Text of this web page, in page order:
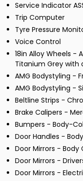
Service Indicator
Trip Computer
Tyre Pressure
Voice Control
18in Alloy Wheels -
Titanium Grey with
AMG Bodystyling -
AMG Bodystyling -
Beltline Strips -
Brake Calipers -
Bumpers - Body-
Door Handles -
Door Mirrors - Body
Door Mirrors -
Door Mirrors -